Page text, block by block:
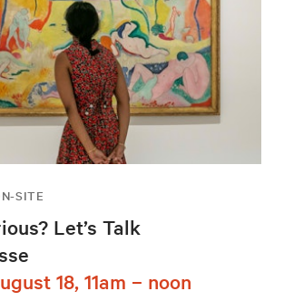
SITE
Let’s Talk
18, 11am – noon